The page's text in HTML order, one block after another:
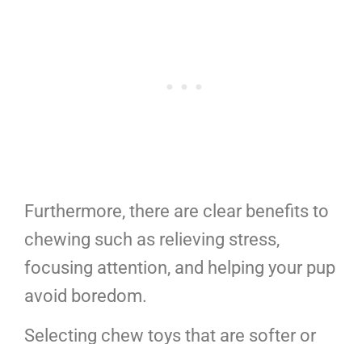
Furthermore, there are clear benefits to
chewing such as relieving stress,
focusing attention, and helping your pup
avoid boredom.
Selecting chew toys that are softer or